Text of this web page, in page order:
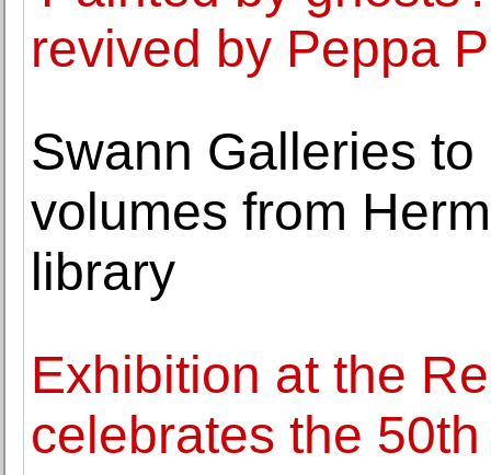
revived by Peppa
Swann Galleries
volumes from
library
Exhibition at the
celebrates the